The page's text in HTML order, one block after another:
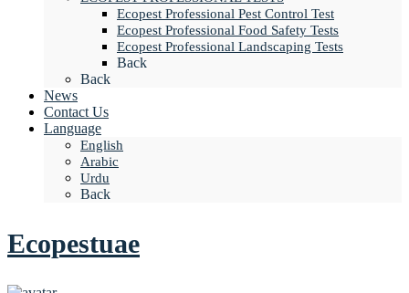
Ecopest Professional Pest Control Test
Ecopest Professional Food Safety Tests
Ecopest Professional Landscaping Tests
Back
Back
News
Contact Us
Language
English
Arabic
Urdu
Back
Ecopestuae